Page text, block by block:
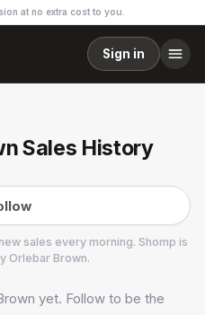
at no extra cost to you.
Sign in
Sales History
sales every morning. Shomp is
Orlebar Brown.
yet. Follow to be the